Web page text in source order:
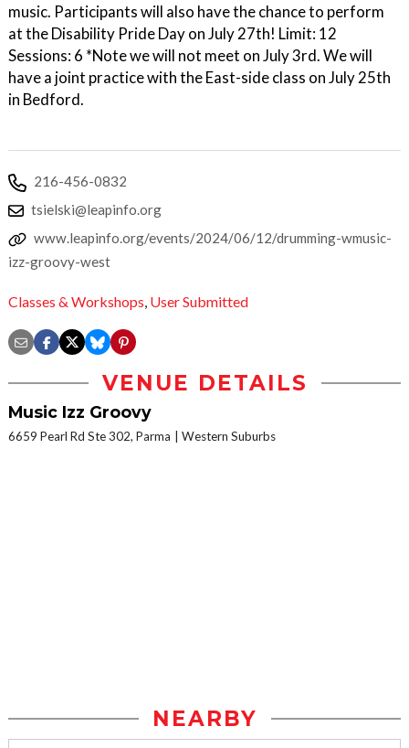
music. Participants will also have the chance to perform
at the Disability Pride Day on July 27th! Limit: 12
Sessions: 6 *Note we will not meet on July 3rd. We will
have a joint practice with the East-side class on July 25th
in Bedford.
216-456-0832
tsielski@leapinfo.org
www.leapinfo.org/events/2024/06/12/drumming-wmusic-
izz-groovy-west
Classes & Workshops, User Submitted
VENUE DETAILS
Music Izz Groovy
6659 Pearl Rd Ste 302, Parma Western Suburbs
NEARBY